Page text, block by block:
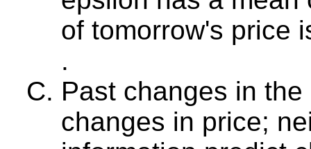
of tomorrow's price
.
Past changes in
changes in price;